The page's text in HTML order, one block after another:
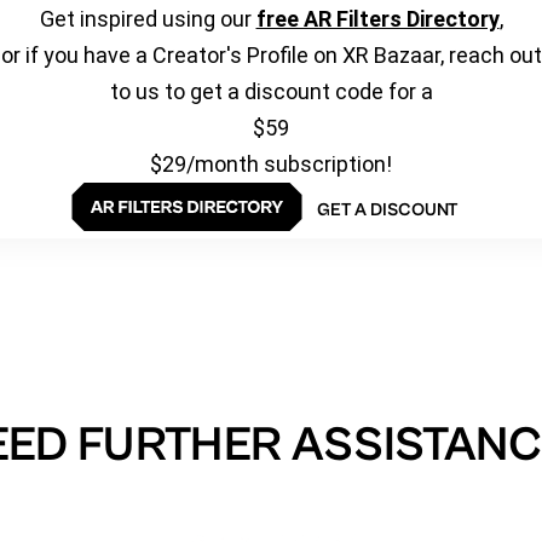
Get inspired using our free AR Filters Directory,
or if you have a Creator's Profile on XR Bazaar, reach out
to us to get a discount code for a
$59
$29/month subscription!
GET A DISCOUNT
FURTHER